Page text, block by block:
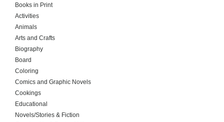
Books in Print
Activities
Animals
Arts and Crafts
Biography
Board
Coloring
Comics and Graphic Novels
Cookings
Educational
Novels/Stories & Fiction